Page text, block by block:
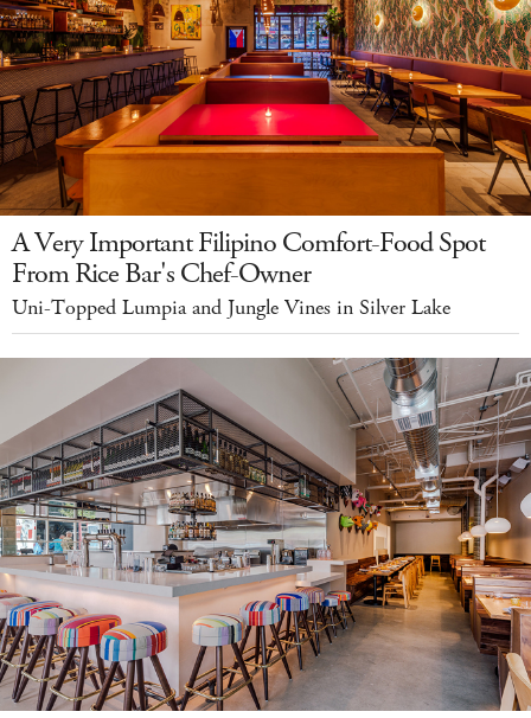
A Very Important Filipino Comfort-Food Spot
From Rice Bar's Chef-Owner
Uni-Topped Lumpia and Jungle Vines in Silver Lake